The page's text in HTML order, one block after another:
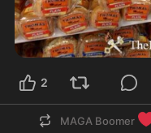
2
MAGA Boomer